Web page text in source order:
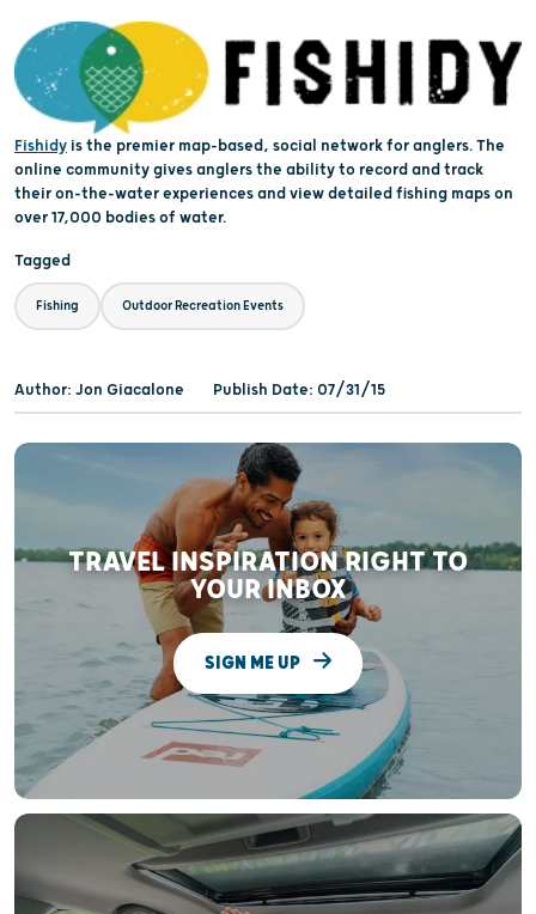
Fishidy is the premier map-based, social network for anglers. The
online community gives anglers the ability to record and track
their on-the-water experiences and view detailed fishing maps on
over 17,000 bodies of water.
Tagged
Fishing Outdoor Recreation Events
Author: Jon Giacalone Publish Date: 07/31/15
TRAVEL INSPIRATION RIGHT TO
YOUR INBOX
SIGN ME UP